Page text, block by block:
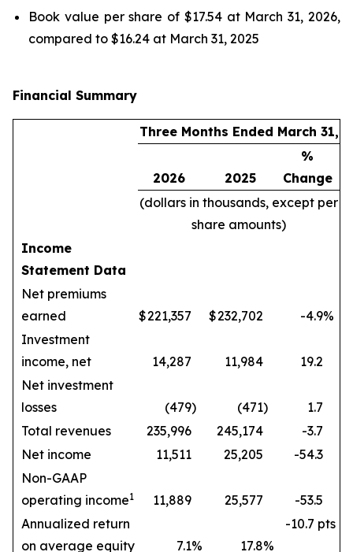
Book value per share of $17.54 at March 31, 2026,
compared to $16.24 at March 31, 2025
Financial Summary
Three Months Ended March 31,
2026 2025
%
Change
(dollars in thousands, except per
share amounts)
Income
Statement Data
Net premiums
earned
$221,357 $232,702 -4.9%
Investment
income, net
14,287 11,984
19.2
Net investment
losses
(479) (471)
1.7
Total revenues
235,996 245,174
-3.7
Net income
11,511 25,205
-54.3
Non-GAAP
operating income1 11,889 25,577
-53.5
Annualized return
on average equity
7.1% 17.8%
-10.7 pts